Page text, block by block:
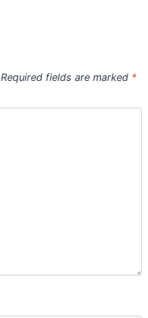
Required fields are marked *